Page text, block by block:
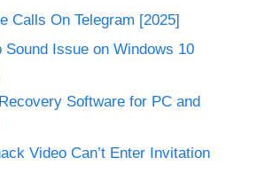
Calls On Telegram [2025]
Sound Issue on Windows 10
Software for PC and
Video Can’t Enter Invitation